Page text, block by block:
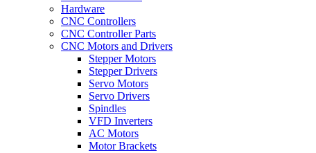
Hardware
CNC Controllers
CNC Controller Parts
CNC Motors and Drivers
Stepper Motors
Stepper Drivers
Servo Motors
Servo Drivers
Spindles
VFD Inverters
AC Motors
Motor Brackets